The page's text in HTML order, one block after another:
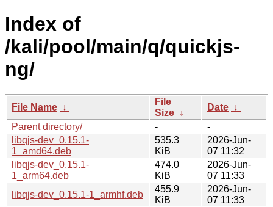
Index of
/kali/pool/main/q/quickjs-
ng/
File Name ↓
File
Size ↓
Date ↓
Parent directory/
-
-
libqjs-dev_0.15.1-
1_amd64.deb
535.3
KiB
2026-Jun-
07 11:32
libqjs-dev_0.15.1-
1_arm64.deb
474.0
KiB
2026-Jun-
07 11:33
libqjs-dev_0.15.1-1_armhf.deb
455.9
KiB
2026-Jun-
07 11:33